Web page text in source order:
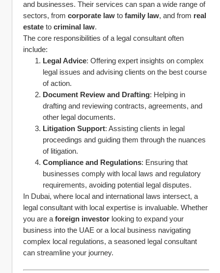
and businesses. Their services can span a wide range of
sectors, from corporate law to family law, and from real
estate to criminal law.
The core responsibilities of a legal consultant often
include:
Legal Advice: Offering expert insights on complex
legal issues and advising clients on the best course
of action.
Document Review and Drafting: Helping in
drafting and reviewing contracts, agreements, and
other legal documents.
Litigation Support: Assisting clients in legal
proceedings and guiding them through the nuances
of litigation.
Compliance and Regulations: Ensuring that
businesses comply with local laws and regulatory
requirements, avoiding potential legal disputes.
In Dubai, where local and international laws intersect, a
legal consultant with local expertise is invaluable. Whether
you are a foreign investor looking to expand your
business into the UAE or a local business navigating
complex local regulations, a seasoned legal consultant
can streamline your journey.